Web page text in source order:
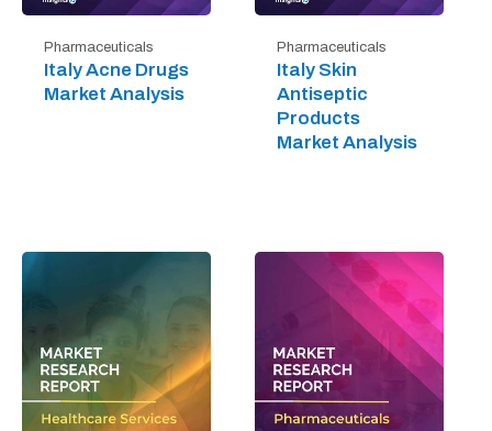
Pharmaceuticals
Italy Acne Drugs
Market Analysis
Pharmaceuticals
Italy Skin
Antiseptic
Products
Market Analysis